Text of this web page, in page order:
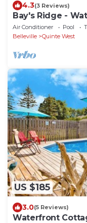
4.3(3 Reviews)
Bay's Ridge -
Air Conditioner Pool
Belleville
Quinte West
US $185
3.0(5 Reviews)
Waterfront